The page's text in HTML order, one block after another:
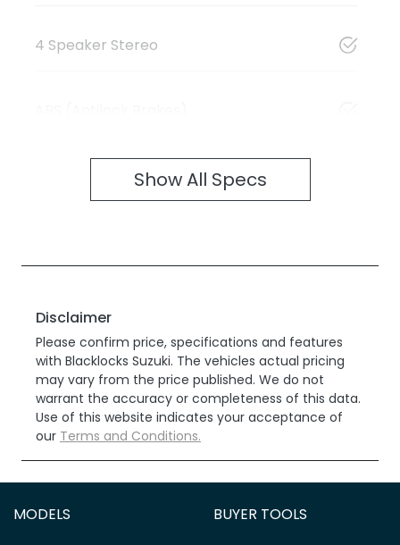
4 Speaker Stereo
Show All Specs
Disclaimer
Please confirm price, specifications and features
with Blacklocks Suzuki. The vehicles actual pricing
may vary from the price published. We do not
warrant the accuracy or completeness of this data.
Use of this website indicates your acceptance of
our Terms and Conditions.
MODELS BUYER TOOLS